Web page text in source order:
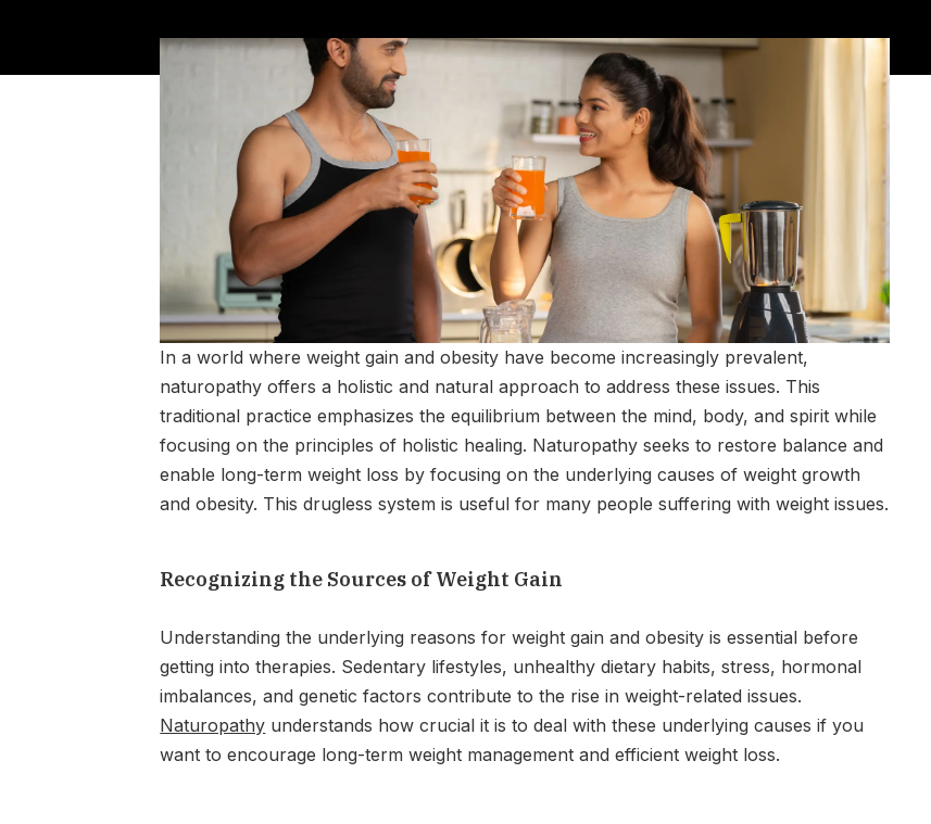
In a world where weight gain and obesity have become increasingly prevalent,
naturopathy offers a holistic and natural approach to address these issues. This
traditional practice emphasizes the equilibrium between the mind, body, and spirit while
focusing on the principles of holistic healing. Naturopathy seeks to restore balance and
enable long-term weight loss by focusing on the underlying causes of weight growth
and obesity. This drugless system is useful for many people suffering with weight issues.
Recognizing the Sources of Weight Gain
Understanding the underlying reasons for weight gain and obesity is essential before
getting into therapies. Sedentary lifestyles, unhealthy dietary habits, stress, hormonal
imbalances, and genetic factors contribute to the rise in weight-related issues.
Naturopathy understands how crucial it is to deal with these underlying causes if you
want to encourage long-term weight management and efficient weight loss.